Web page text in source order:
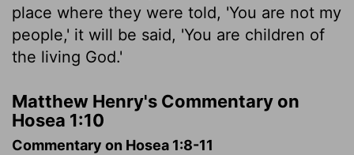
place where they were told, 'You are not my
people,' it will be said, 'You are children of
the living God.'
Matthew Henry's Commentary on
Hosea 1:10
Commentary on Hosea 1:8-11